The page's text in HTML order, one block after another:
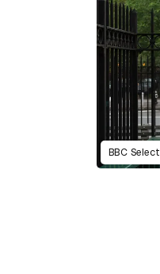
BBC Select